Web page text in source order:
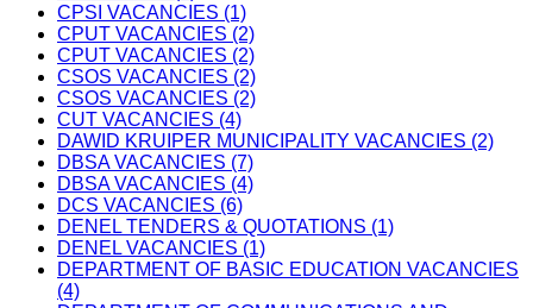
CPSI VACANCIES (1)
CPUT VACANCIES (2)
CPUT VACANCIES (2)
CSOS VACANCIES (2)
CSOS VACANCIES (2)
CUT VACANCIES (4)
DAWID KRUIPER MUNICIPALITY VACANCIES (2)
DBSA VACANCIES (7)
DBSA VACANCIES (4)
DCS VACANCIES (6)
DENEL TENDERS & QUOTATIONS (1)
DENEL VACANCIES (1)
DEPARTMENT OF BASIC EDUCATION VACANCIES
(4)